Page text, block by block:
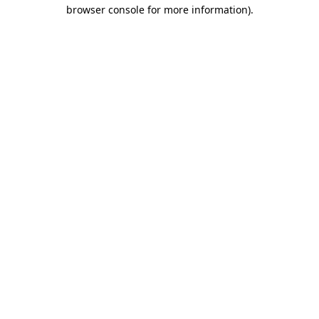
browser console for more information).